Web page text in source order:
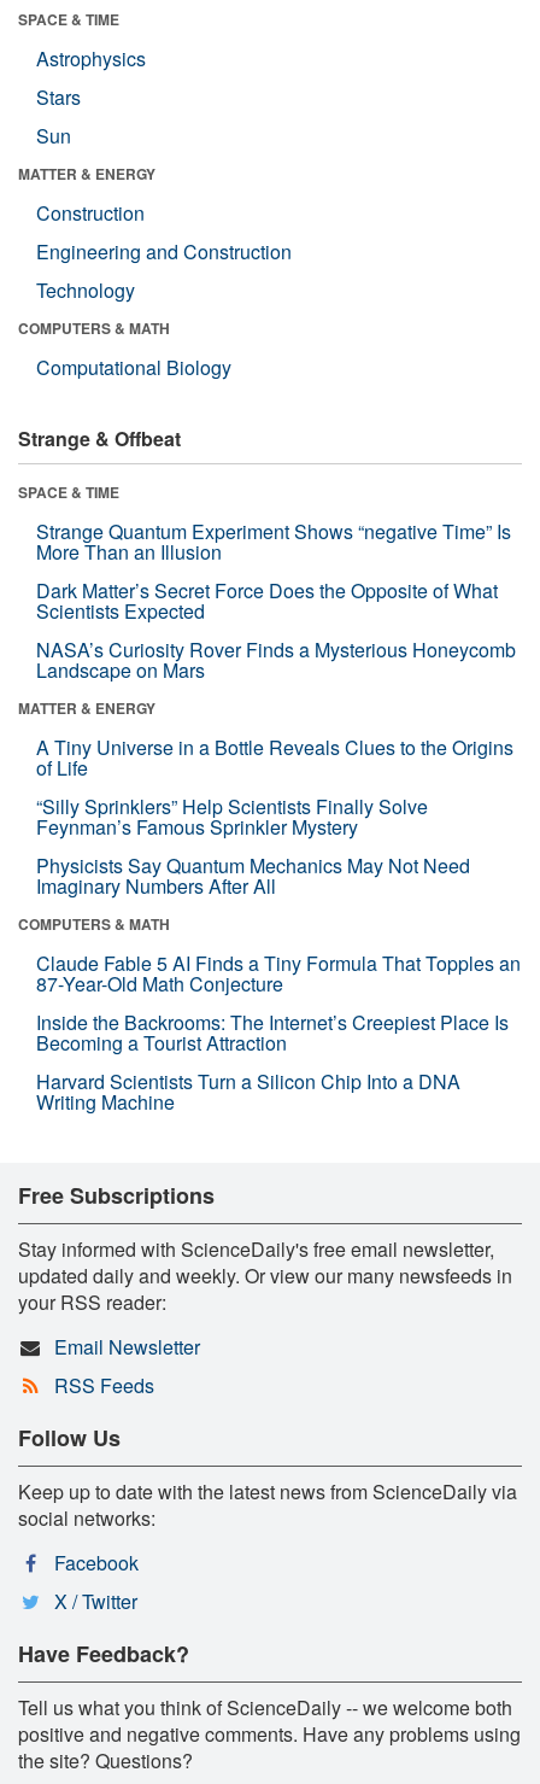
SPACE & TIME
Astrophysics
Stars
Sun
MATTER & ENERGY
Construction
Engineering and Construction
Technology
COMPUTERS & MATH
Computational Biology
Strange & Offbeat
SPACE & TIME
Strange Quantum Experiment Shows “negative Time” Is
More Than an Illusion
Dark Matter’s Secret Force Does the Opposite of What
Scientists Expected
NASA’s Curiosity Rover Finds a Mysterious Honeycomb
Landscape on Mars
MATTER & ENERGY
A Tiny Universe in a Bottle Reveals Clues to the Origins
of Life
“Silly Sprinklers” Help Scientists Finally Solve
Feynman’s Famous Sprinkler Mystery
Physicists Say Quantum Mechanics May Not Need
Imaginary Numbers After All
COMPUTERS & MATH
Claude Fable 5 AI Finds a Tiny Formula That Topples an
87-Year-Old Math Conjecture
Inside the Backrooms: The Internet’s Creepiest Place Is
Becoming a Tourist Attraction
Harvard Scientists Turn a Silicon Chip Into a DNA
Writing Machine
Free Subscriptions
Stay informed with ScienceDaily's free email newsletter,
updated daily and weekly. Or view our many newsfeeds in
your RSS reader:
Email Newsletter
RSS Feeds
Follow Us
Keep up to date with the latest news from ScienceDaily via
social networks:
Facebook
X / Twitter
Have Feedback?
Tell us what you think of ScienceDaily -- we welcome both
positive and negative comments. Have any problems using
the site? Questions?